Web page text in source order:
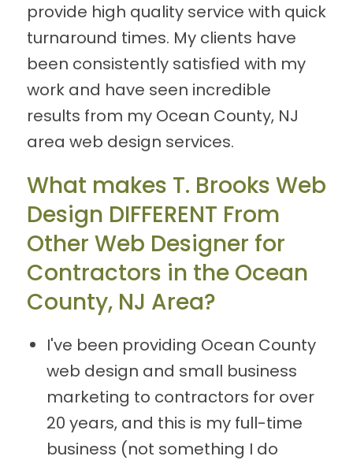
provide high quality service with quick
turnaround times. My clients have
been consistently satisfied with my
work and have seen incredible
results from my Ocean County, NJ
area web design services.
What makes T. Brooks Web
Design DIFFERENT From
Other Web Designer for
Contractors in the Ocean
County, NJ Area?
I've been providing Ocean County
web design and small business
marketing to contractors for over
20 years, and this is my full-time
business (not something I do